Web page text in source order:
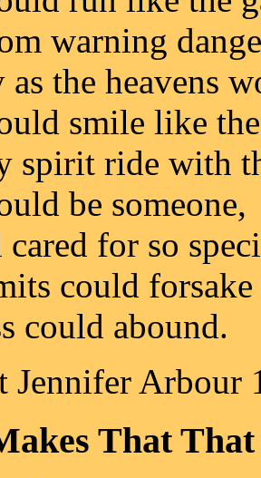
warning
the heavens
smile like
spirit ride with
be someone,
for so
could forsake
could abound.
Jennifer Arbour
That